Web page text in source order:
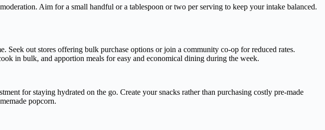
Aim for a small handful or a tablespoon or two per serving to keep your intake balanced.
Seek out stores offering bulk purchase options or join a community co-op for reduced rates.
in bulk, and apportion meals for easy and economical dining during the week.
for staying hydrated on the go. Create your snacks rather than purchasing costly pre-made
popcorn.